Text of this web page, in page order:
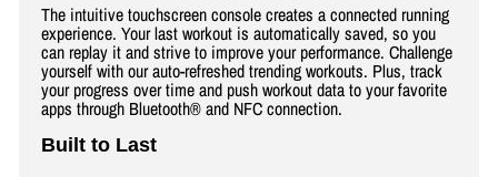
The intuitive touchscreen console creates a connected running
experience. Your last workout is automatically saved, so you
can replay it and strive to improve your performance. Challenge
yourself with our auto-refreshed trending workouts. Plus, track
your progress over time and push workout data to your favorite
apps through Bluetooth® and NFC connection.
Built to Last